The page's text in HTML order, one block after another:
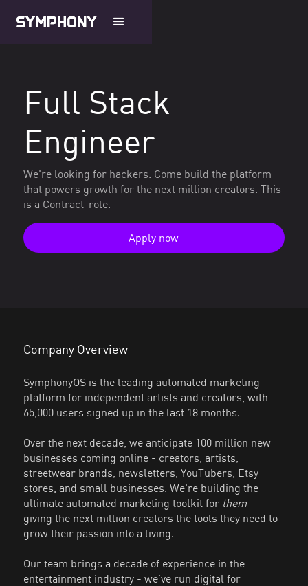
Full Stack
Engineer
We're looking for hackers. Come build the platform
that powers growth for the next million creators. This
is a Contract-role.
Apply now
Company Overview
SymphonyOS is the leading automated marketing
platform for independent artists and creators, with
65,000 users signed up in the last 18 months.
Over the next decade, we anticipate 100 million new
businesses coming online - creators, artists,
streetwear brands, newsletters, YouTubers, Etsy
stores, and small businesses. We're building the
ultimate automated marketing toolkit for them-
giving the next million creators the tools they need to
grow their passion into a living.
Our team brings a decade of experience in the
entertainment industry - we've run digital for